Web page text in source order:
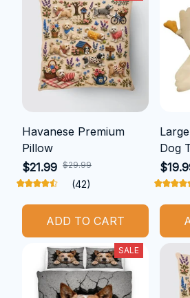
Havanese Premium
Pillow
$21.99 $29.99
(42)
ADD TO CART
Dog
SALE